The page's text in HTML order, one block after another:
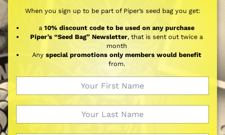
When you sign up to be part of Piper’s seed bag you get:
a 10% discount code to be used on any purchase
Piper’s “Seed Bag” Newsletter, that is sent out twice a
month
Any special promotions only members would benefit
from.